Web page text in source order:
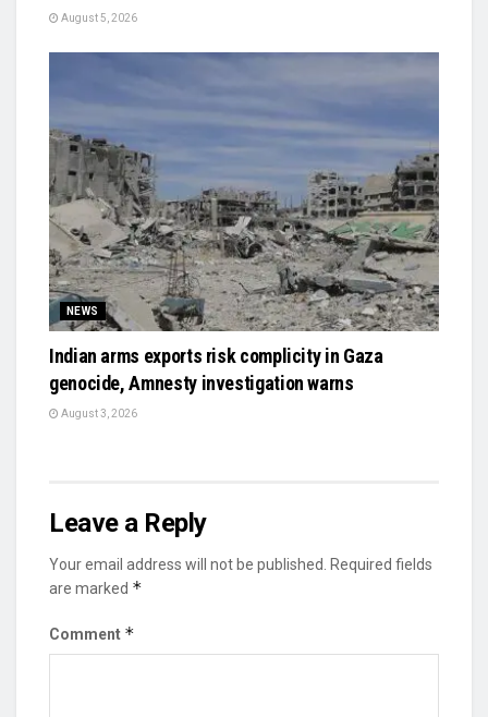
August 5, 2026
NEWS
Indian arms exports risk complicity in Gaza
genocide, Amnesty investigation warns
August 3, 2026
Leave a Reply
Your email address will not be published.
Required fields
are marked *
Comment *